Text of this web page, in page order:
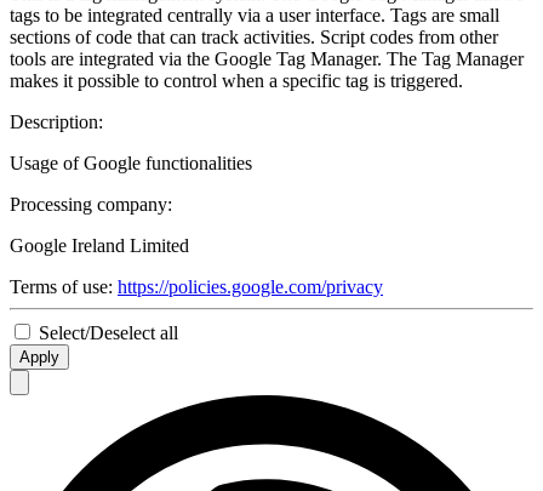
tags to be integrated centrally via a user interface. Tags are small
sections of code that can track activities. Script codes from other
tools are integrated via the Google Tag Manager. The Tag Manager
makes it possible to control when a specific tag is triggered.
Description:
Usage of Google functionalities
Processing company:
Google Ireland Limited
Terms of use: https://policies.google.com/privacy
Select/Deselect all
Apply